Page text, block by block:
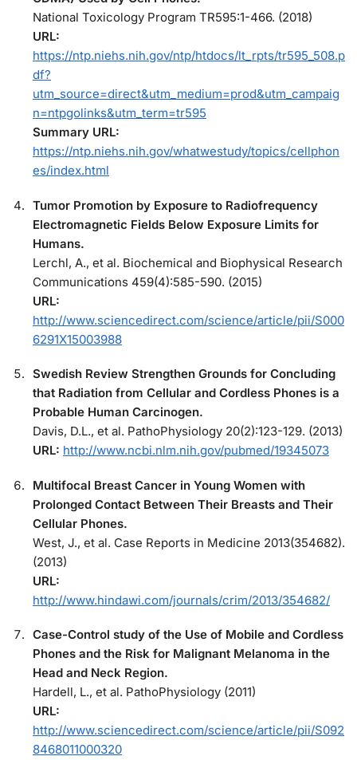
National Toxicology Program TR595:1-466. (2018)
URL:
https://ntp.niehs.nih.gov/ntp/htdocs/lt_rpts/tr595_508.p
df?
utm_source=direct&utm_medium=prod&utm_campaig
n=ntpgolinks&utm_term=tr595
Summary URL:
https://ntp.niehs.nih.gov/whatwestudy/topics/cellphon
es/index.html
Tumor Promotion by Exposure to Radiofrequency
Electromagnetic Fields Below Exposure Limits for
Humans.
Lerchl, A., et al. Biochemical and Biophysical Research
Communications 459(4):585-590. (2015)
URL:
http://www.sciencedirect.com/science/article/pii/S000
6291X15003988
Swedish Review Strengthen Grounds for Concluding
that Radiation from Cellular and Cordless Phones is a
Probable Human Carcinogen.
Davis, D.L., et al. PathoPhysiology 20(2):123-129. (2013)
URL: http://www.ncbi.nlm.nih.gov/pubmed/19345073
Multifocal Breast Cancer in Young Women with
Prolonged Contact Between Their Breasts and Their
Cellular Phones.
West, J., et al. Case Reports in Medicine 2013(354682).
(2013)
URL:
http://www.hindawi.com/journals/crim/2013/354682/
Case-Control study of the Use of Mobile and Cordless
Phones and the Risk for Malignant Melanoma in the
Head and Neck Region.
Hardell, L., et al. PathoPhysiology (2011)
URL:
http://www.sciencedirect.com/science/article/pii/S092
8468011000320